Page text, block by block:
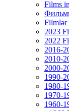
Films
Filmlər
2023
2022
2016-
2010-
2000-
1990-
1980-
1970-
1960-